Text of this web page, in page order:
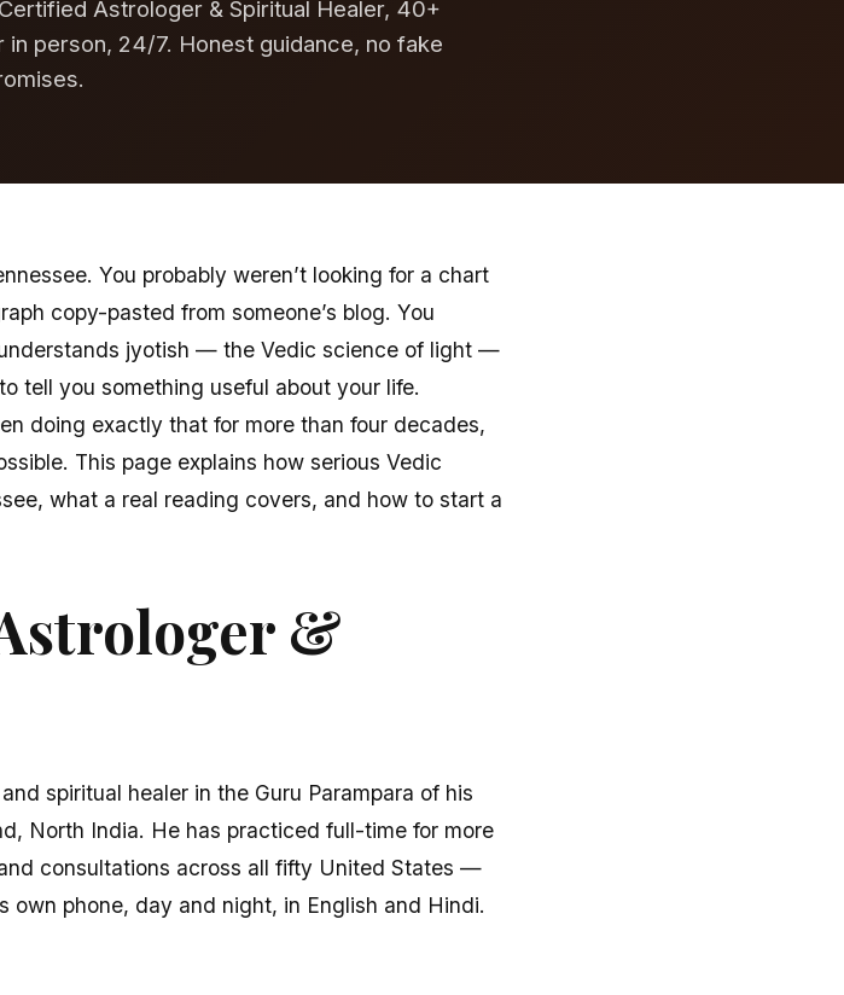
Astrologer & Spiritual Healer, 40+
person, 24/7. Honest guidance, no fake
You probably weren’t looking for a chart
copy-pasted from someone’s blog. You
jyotish — the Vedic science of light —
tell you something useful about your life.
doing exactly that for more than four decades,
This page explains how serious Vedic
what a real reading covers, and how to start a
&
spiritual healer in the Guru Parampara of his
North India. He has practiced full-time for more
consultations across all fifty United States —
own phone, day and night, in English and Hindi.